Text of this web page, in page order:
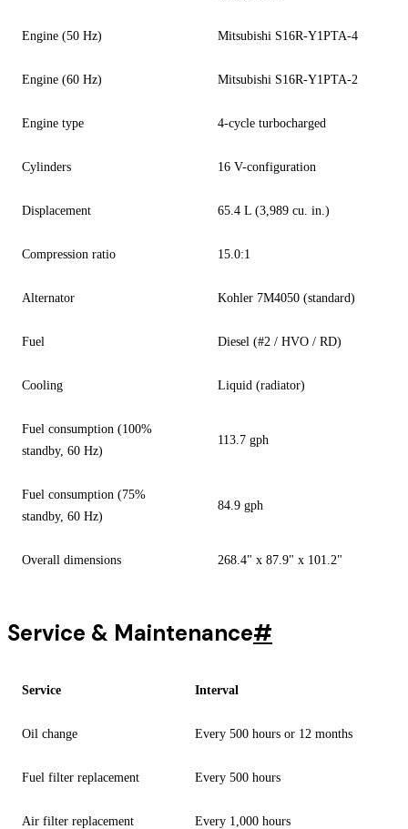
Engine (50 Hz) Mitsubishi S16R-Y1PTA-4
Engine (60 Hz) Mitsubishi S16R-Y1PTA-2
Engine type 4-cycle turbocharged
Cylinders 16 V-configuration
Displacement 65.4 L (3,989 cu. in.)
Compression ratio 15.0:1
Alternator Kohler 7M4050 (standard)
Fuel Diesel (#2 / HVO / RD)
Cooling Liquid (radiator)
Fuel consumption (100%
standby, 60 Hz)
113.7 gph
Fuel consumption (75%
standby, 60 Hz)
84.9 gph
Overall dimensions 268.4" x 87.9" x 101.2"
Service & Maintenance#
Service Interval
Oil change Every 500 hours or 12 months
Fuel filter replacement Every 500 hours
Air filter replacement Every 1,000 hours